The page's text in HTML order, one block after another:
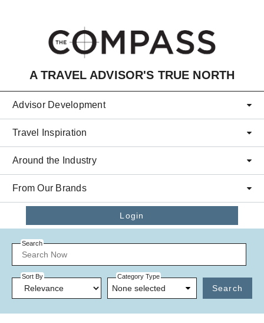
A TRAVEL ADVISOR'S TRUE NORTH
Advisor Development
Travel Inspiration
Around the Industry
From Our Brands
Login
Search
Sort By Category Type
None selected Search